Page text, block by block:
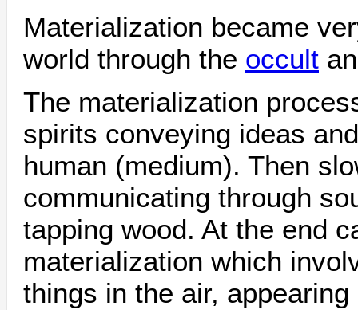
Materialization became
world through the occult
The materialization
spirits conveying ideas
human (medium). Then
communicating through
tapping wood. At the end
materialization which
things in the air,